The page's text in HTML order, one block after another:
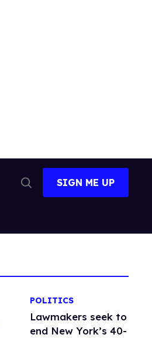
Search
SIGN ME UP
POLITICS
Lawmakers seek to
end New York’s 40-